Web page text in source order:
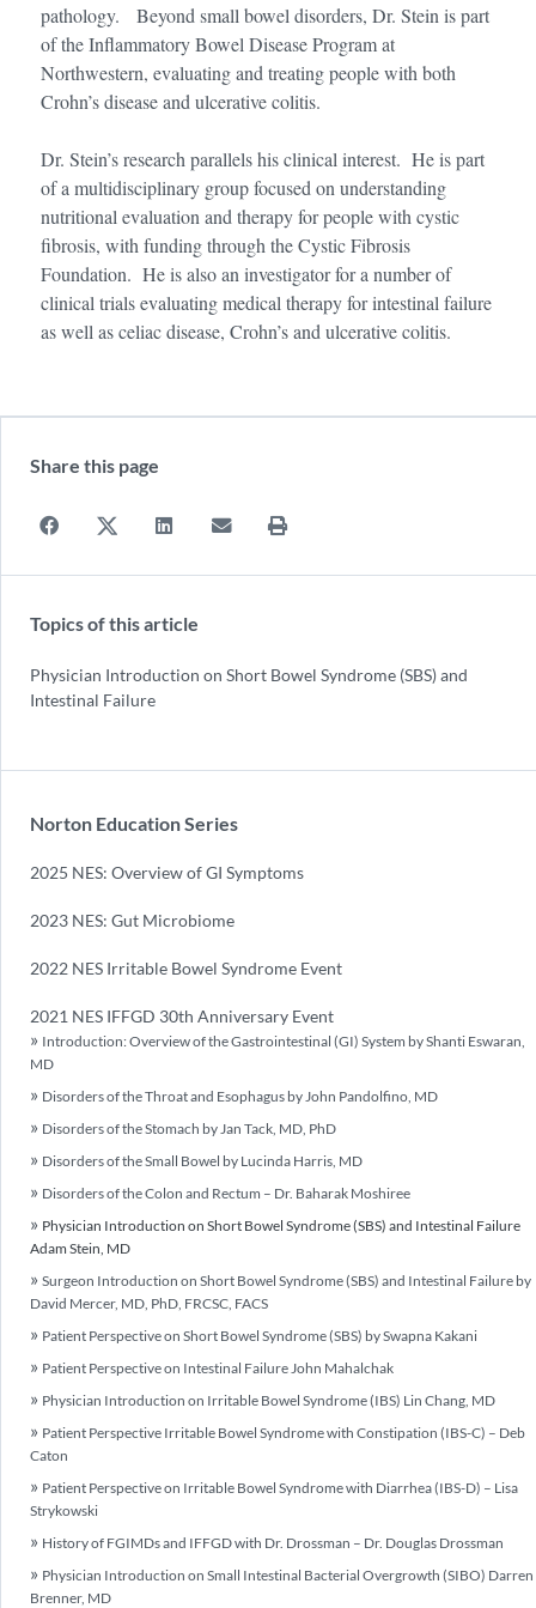
pathology. Beyond small bowel disorders, Dr. Stein is part
of the Inflammatory Bowel Disease Program at
Northwestern, evaluating and treating people with both
Crohn’s disease and ulcerative colitis.
Dr. Stein’s research parallels his clinical interest. He is part
of a multidisciplinary group focused on understanding
nutritional evaluation and therapy for people with cystic
fibrosis, with funding through the Cystic Fibrosis
Foundation. He is also an investigator for a number of
clinical trials evaluating medical therapy for intestinal failure
as well as celiac disease, Crohn’s and ulcerative colitis.
Share this page
Topics of this article
Physician Introduction on Short Bowel Syndrome (SBS) and
Intestinal Failure
Norton Education Series
2025 NES: Overview of GI Symptoms
2023 NES: Gut Microbiome
2022 NES Irritable Bowel Syndrome Event
2021 NES IFFGD 30th Anniversary Event
Introduction: Overview of the Gastrointestinal (GI) System by Shanti Eswaran,
MD
Disorders of the Throat and Esophagus by John Pandolfino, MD
Disorders of the Stomach by Jan Tack, MD, PhD
Disorders of the Small Bowel by Lucinda Harris, MD
Disorders of the Colon and Rectum – Dr. Baharak Moshiree
Physician Introduction on Short Bowel Syndrome (SBS) and Intestinal Failure
Adam Stein, MD
Surgeon Introduction on Short Bowel Syndrome (SBS) and Intestinal Failure by
David Mercer, MD, PhD, FRCSC, FACS
Patient Perspective on Short Bowel Syndrome (SBS) by Swapna Kakani
Patient Perspective on Intestinal Failure John Mahalchak
Physician Introduction on Irritable Bowel Syndrome (IBS) Lin Chang, MD
Patient Perspective Irritable Bowel Syndrome with Constipation (IBS-C) – Deb
Caton
Patient Perspective on Irritable Bowel Syndrome with Diarrhea (IBS-D) – Lisa
Strykowski
History of FGIMDs and IFFGD with Dr. Drossman – Dr. Douglas Drossman
Physician Introduction on Small Intestinal Bacterial Overgrowth (SIBO) Darren
Brenner, MD